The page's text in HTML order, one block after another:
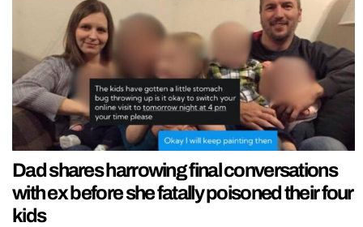
Dad shares harrowing final conversations
with ex before she fatally poisoned their four
kids